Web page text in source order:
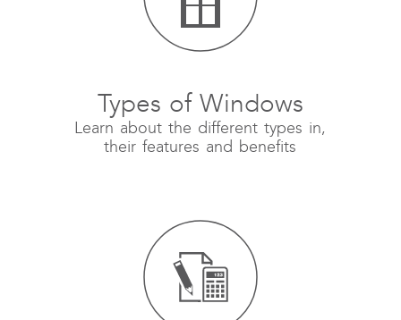
Types of Windows
Learn about the different types in,
their features and benefits